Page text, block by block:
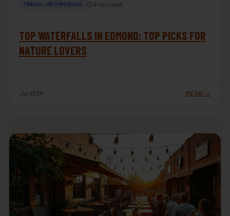
TRAVEL INFORMATION ⏱ 8 min read
TOP WATERFALLS IN EDMOND: TOP PICKS FOR
NATURE LOVERS
Jul 2026 READ →